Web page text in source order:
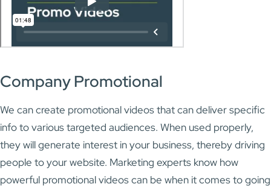
Company Promotional
We can create promotional videos that can deliver specific
info to various targeted audiences. When used properly,
they will generate interest in your business, thereby driving
people to your website. Marketing experts know how
powerful promotional videos can be when it comes to going